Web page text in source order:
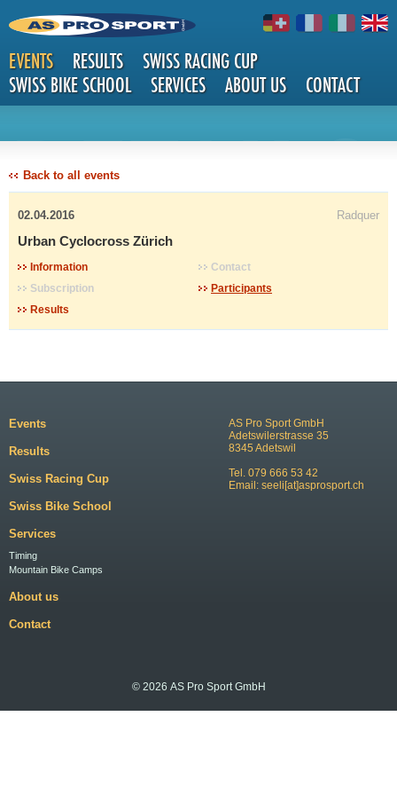
EVENTS RESULTS
SWISS RACING CUP
SWISS BIKE SCHOOL
SERVICES ABOUT US CONTACT
DETAILS
Back to all events
02.04.2016 Radquer
Urban Cyclocross Zürich
Information
Contact
Subscription
Participants
Results
AS Pro Sport GmbH
Adetswilerstrasse 35
8345 Adetswil
Tel. 079 666 53 42
Email: seeli[at]asprosport.ch
Events
Results
Swiss Racing Cup
Swiss Bike School
Services
Timing
Mountain Bike Camps
About us
Contact
© 2026 AS Pro Sport GmbH